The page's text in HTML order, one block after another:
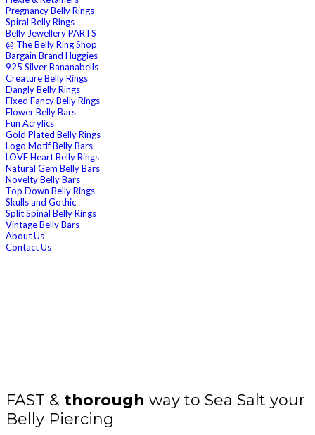
Pregnancy Belly Rings
Spiral Belly Rings
Belly Jewellery PARTS
@ The Belly Ring Shop
Bargain Brand Huggies
925 Silver Bananabells
Creature Belly Rings
Dangly Belly Rings
Fixed Fancy Belly Rings
Flower Belly Bars
Fun Acrylics
Gold Plated Belly Rings
Logo Motif Belly Bars
LOVE Heart Belly Rings
Natural Gem Belly Bars
Novelty Belly Bars
Top Down Belly Rings
Skulls and Gothic
Split Spinal Belly Rings
Vintage Belly Bars
About Us
Contact Us
FAST & thorough way to Sea Salt your
Belly Piercing